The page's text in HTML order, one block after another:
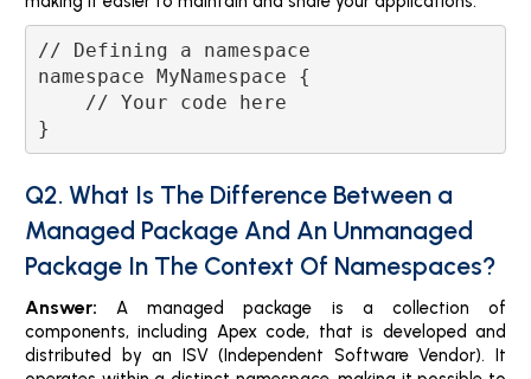
// Defining a namespace
namespace MyNamespace {
// Your code here
Q2. What Is The Difference Between a
Managed Package And An Unmanaged
Package In The Context Of Namespaces?
Answer: A managed package is a collection of
components, including Apex code, that is developed and
distributed by an ISV (Independent Software Vendor). It